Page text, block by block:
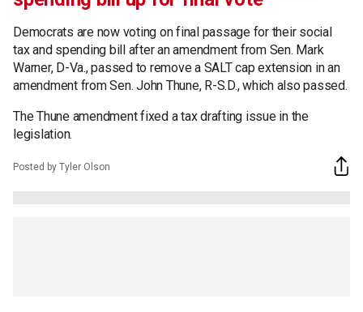
Democrats are now voting on final passage for their social
tax and spending bill after an amendment from Sen. Mark
Warner, D-Va., passed to remove a SALT cap extension in an
amendment from Sen. John Thune, R-S.D., which also passed.
The Thune amendment fixed a tax drafting issue in the
legislation.
Posted by Tyler Olson